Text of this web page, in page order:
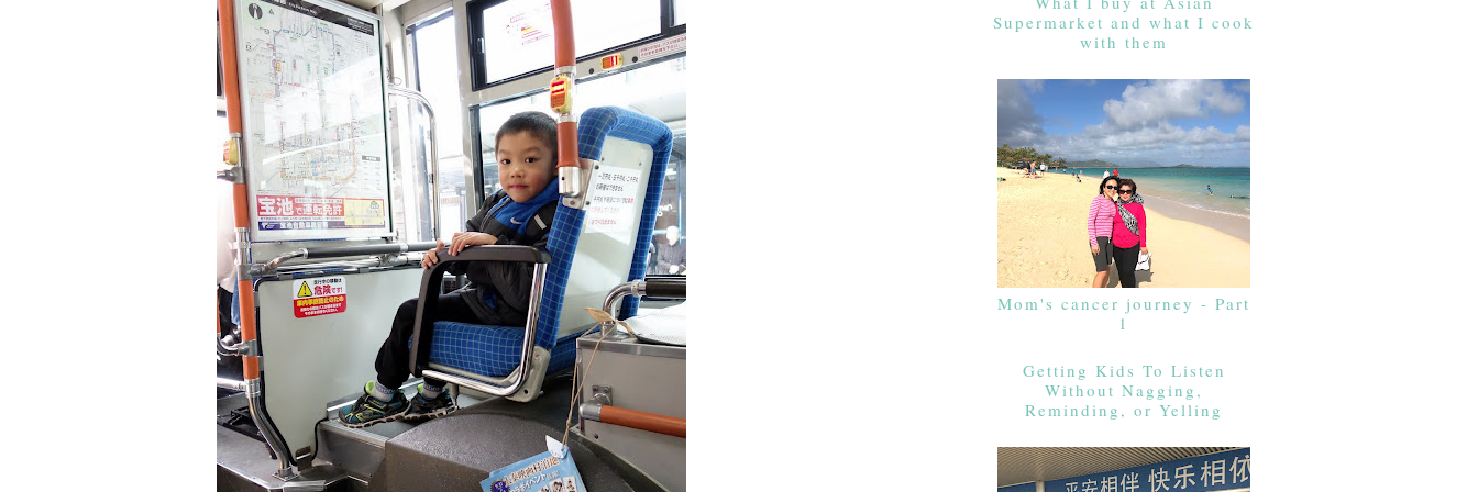
Supermarket and what I cook
with them
Mom's cancer journey - Part
1
Getting Kids To Listen
Without Nagging,
Reminding, or Yelling